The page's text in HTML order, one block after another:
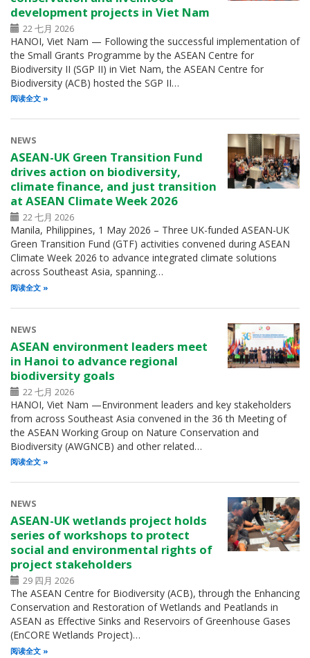
development projects in Viet Nam
22 七月 2026
HANOI, Viet Nam — Following the successful implementation of
the Small Grants Programme by the ASEAN Centre for
Biodiversity II (SGP II) in Viet Nam, the ASEAN Centre for
Biodiversity (ACB) hosted the SGP II…
阅读全文
NEWS
ASEAN-UK Green Transition Fund
drives action on biodiversity,
climate finance, and just transition
at ASEAN Climate Week 2026
22 七月 2026
Manila, Philippines, 1 May 2026 – Three UK-funded ASEAN-UK
Green Transition Fund (GTF) activities convened during ASEAN
Climate Week 2026 to advance integrated climate solutions
across Southeast Asia, spanning…
阅读全文
NEWS
ASEAN environment leaders meet
in Hanoi to advance regional
biodiversity goals
22 七月 2026
HANOI, Viet Nam —Environment leaders and key stakeholders
from across Southeast Asia convened in the 36 th Meeting of
the ASEAN Working Group on Nature Conservation and
Biodiversity (AWGNCB) and other related…
阅读全文
NEWS
ASEAN-UK wetlands project holds
series of workshops to protect
social and environmental rights of
project stakeholders
29 四月 2026
The ASEAN Centre for Biodiversity (ACB), through the Enhancing
Conservation and Restoration of Wetlands and Peatlands in
ASEAN as Effective Sinks and Reservoirs of Greenhouse Gases
(EnCORE Wetlands Project)…
阅读全文